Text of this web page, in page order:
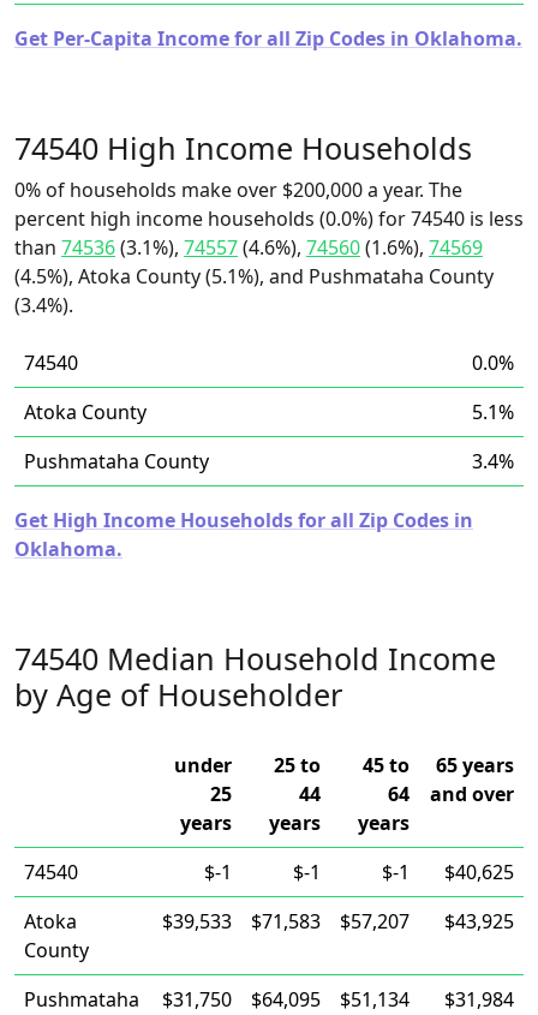
Get Per-Capita Income for all Zip Codes in Oklahoma.
74540 High Income Households
0% of households make over $200,000 a year. The
percent high income households (0.0%) for 74540 is less
than 74536(3.1%), 74557(4.6%), 74560(1.6%), 74569
(4.5%), Atoka County (5.1%), and Pushmataha County
(3.4%).
74540
0.0%
Atoka County
5.1%
Pushmataha County
3.4%
Get High Income Households for all Zip Codes in
Oklahoma.
74540 Median Household Income
by Age of Householder
under
25
years
25 to
44
years
45 to
64
years
65 years
and over
74540 $-1 $-1 $-1
$40,625
Atoka
County
$39,533 $71,583 $57,207 $43,925
Pushmataha $31,750 $64,095 $51,134 $31,984